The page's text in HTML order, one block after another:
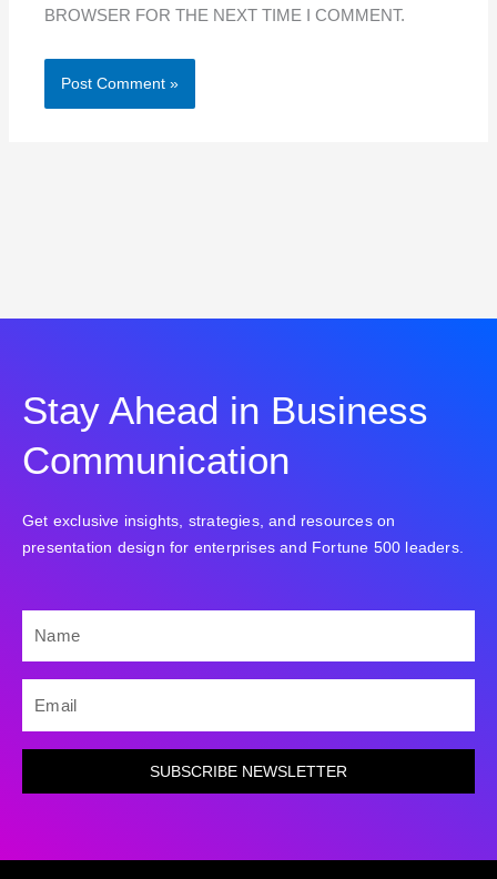
BROWSER FOR THE NEXT TIME I COMMENT.
Stay Ahead in Business
Communication
Get exclusive insights, strategies, and resources on
presentation design for enterprises and Fortune 500 leaders.
SUBSCRIBE NEWSLETTER